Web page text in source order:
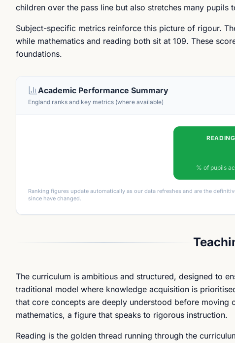
children over the pass line but also stretches many pupils
Subject-specific metrics reinforce this picture of rigour.
while mathematics and reading both sit at 109. These
foundations.
Academic Performance Summary
England ranks and key metrics (where available)
% of pupils
Ranking figures update automatically as our data refreshes and are the
since have changed.
The curriculum is ambitious and structured, designed to
traditional model where knowledge acquisition is
that core concepts are deeply understood before
mathematics, a figure that speaks to rigorous instruction.
Reading is the golden thread running through the